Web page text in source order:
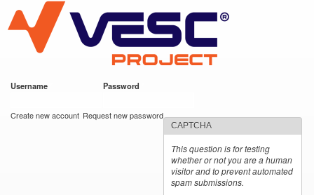
main
content
VESC Project
Username Password
Create new account Request new password
CAPTCHA
This question is for testing
whether or not you are a human
visitor and to prevent automated
spam submissions.